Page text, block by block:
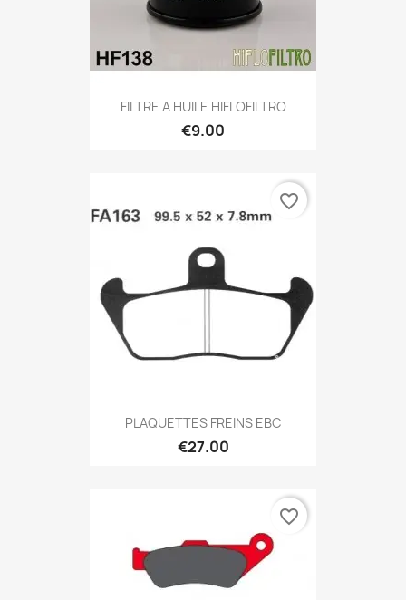
FILTRE A HUILE HIFLOFILTRO
€9.00
PLAQUETTES FREINS EBC
€27.00
favorite_border
favorite_border